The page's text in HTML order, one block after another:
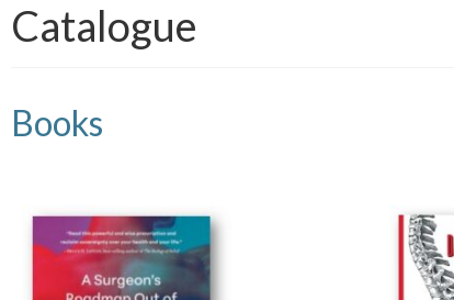
Catalogue
Books